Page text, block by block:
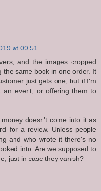
at 09:51
and the images cropped
the same book in one order. It
just gets one, but if I'm
an event, or offering them to
doesn't come into it as
for a review. Unless people
and who wrote it there's no
into. Are we supposed to
just in case they vanish?